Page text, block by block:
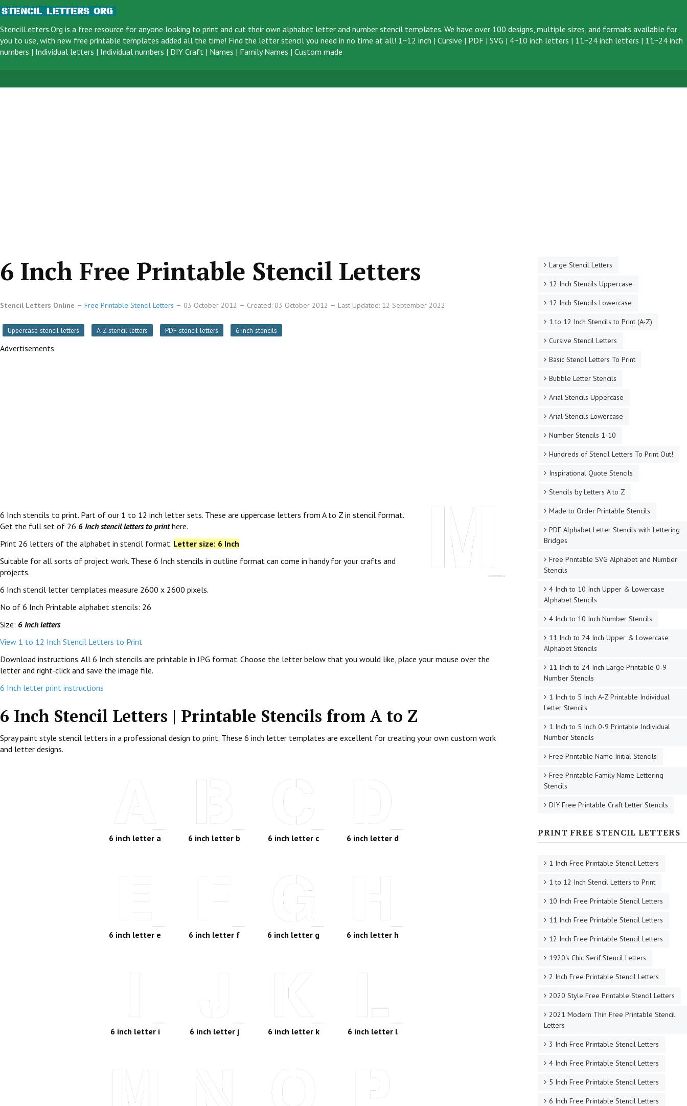
StencilLetters.Org is a free resource for anyone looking to print and cut their own alphabet letter and number stencil templates. We have over 100 designs, multiple sizes, and formats available for
you to use, with new free printable templates added all the time! Find the letter stencil you need in no time at all! 1~12 inch | Cursive | PDF | SVG | 4~10 inch letters | 11~24 inch letters | 11~24 inch
numbers | Individual letters | Individual numbers | DIY Craft | Names | Family Names | Custom made
6 Inch Free Printable Stencil Letters
Stencil Letters Online Free Printable Stencil Letters 03 October 2012 Created: 03 October 2012 Last Updated: 12 September 2022
Uppercase stencil letters A-Z stencil letters PDF stencil letters 6 inch stencils
Advertisements
6 Inch stencils to print. Part of our 1 to 12 inch letter sets. These are uppercase letters from A to Z in stencil format.
Get the full set of 26 6 Inch stencil letters to printhere.
Print 26 letters of the alphabet in stencil format. Letter size: 6 Inch
Suitable for all sorts of project work. These 6 Inch stencils in outline format can come in handy for your crafts and
projects.
6 Inch stencil letter templates measure 2600 x 2600 pixels.
No of 6 Inch Printable alphabet stencils: 26
Size: 6 Inch letters
View 1 to 12 Inch Stencil Letters to Print
Download instructions. All 6 Inch stencils are printable in JPG format. Choose the letter below that you would like, place your mouse over the
letter and right-click and save the image file.
6 Inch letter print instructions
6 Inch Stencil Letters | Printable Stencils from A to Z
Spray paint style stencil letters in a professional design to print. These 6 inch letter templates are excellent for creating your own custom work
and letter designs.
6 inch letter a 6 inch letter b 6 inch letter c 6 inch letter d
6 inch letter e 6 inch letter f 6 inch letter g 6 inch letter h
6 inch letter i 6 inch letter j 6 inch letter k 6 inch letter l
Large Stencil Letters
12 Inch Stencils Uppercase
12 Inch Stencils Lowercase
1 to 12 Inch Stencils to Print (A-Z)
Cursive Stencil Letters
Basic Stencil Letters To Print
Bubble Letter Stencils
Arial Stencils Uppercase
Arial Stencils Lowercase
Number Stencils 1-10
Hundreds of Stencil Letters To Print Out!
Inspirational Quote Stencils
Stencils by Letters A to Z
Made to Order Printable Stencils
PDF Alphabet Letter Stencils with Lettering
Bridges
Free Printable SVG Alphabet and Number
Stencils
4 Inch to 10 Inch Upper & Lowercase
Alphabet Stencils
4 Inch to 10 Inch Number Stencils
11 Inch to 24 Inch Upper & Lowercase
Alphabet Stencils
11 Inch to 24 Inch Large Printable 0-9
Number Stencils
1 Inch to 5 Inch A-Z Printable Individual
Letter Stencils
1 Inch to 5 Inch 0-9 Printable Individual
Number Stencils
Free Printable Name Initial Stencils
Free Printable Family Name Lettering
Stencils
DIY Free Printable Craft Letter Stencils
PRINT FREE STENCIL LETTERS
1 Inch Free Printable Stencil Letters
1 to 12 Inch Stencil Letters to Print
10 Inch Free Printable Stencil Letters
11 Inch Free Printable Stencil Letters
12 Inch Free Printable Stencil Letters
1920's Chic Serif Stencil Letters
2 Inch Free Printable Stencil Letters
2020 Style Free Printable Stencil Letters
2021 Modern Thin Free Printable Stencil
Letters
3 Inch Free Printable Stencil Letters
4 Inch Free Printable Stencil Letters
5 Inch Free Printable Stencil Letters
6 Inch Free Printable Stencil Letters